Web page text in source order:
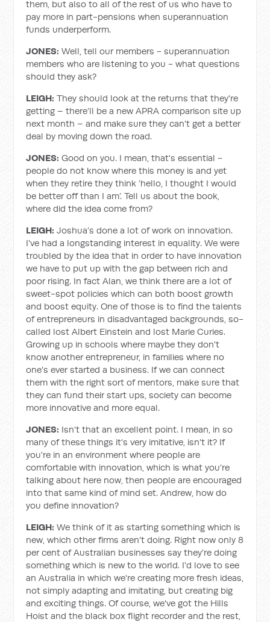
them, but also to all of the rest of us who have to
pay more in part-pensions when superannuation
funds underperform.
JONES:Well, tell our members - superannuation
members who are listening to you - what questions
should they ask?
LEIGH:They should look at the returns that they're
getting – there’ll be a new APRA comparison site up
next month – and make sure they can't get a better
deal by moving down the road.
JONES:Good on you. I mean, that's essential -
people do not know where this money is and yet
when they retire they think ‘hello, I thought I would
be better off than I am’. Tell us about the book,
where did the idea come from?
LEIGH:Joshua’s done a lot of work on innovation.
I've had a longstanding interest in equality. We were
troubled by the idea that in order to have innovation
we have to put up with the gap between rich and
poor rising. In fact Alan, we think there are a lot of
sweet-spot policies which can both boost growth
and boost equity. One of those is to find the talents
of entrepreneurs in disadvantaged backgrounds, so-
called lost Albert Einstein and lost Marie Curies.
Growing up in schools where maybe they don't
know another entrepreneur, in families where no
one's ever started a business. If we can connect
them with the right sort of mentors, make sure that
they can fund their start ups, society can become
more innovative and more equal.
JONES: Isn't that an excellent point. I mean, in so
many of these things it's very imitative, isn't it? If
you're in an environment where people are
comfortable with innovation, which is what you're
talking about here now, then people are encouraged
into that same kind of mind set. Andrew, how do
you define innovation?
LEIGH:We think of it as starting something which is
new, which other firms aren't doing. Right now only 8
per cent of Australian businesses say they're doing
something which is new to the world. I'd love to see
an Australia in which we're creating more fresh ideas,
not simply adapting and imitating, but creating big
and exciting things. Of course, we've got the Hills
Hoist and the black box flight recorder and the rest,